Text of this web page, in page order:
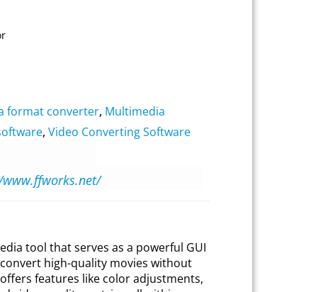
format converter, Multimedia
, Video Converting Software
tool that serves as a powerful GUI
high-quality movies without
features like color adjustments,